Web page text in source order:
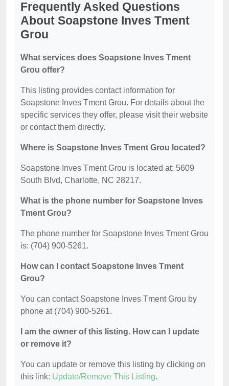
Frequently Asked Questions
About Soapstone Inves Tment
Grou
What services does Soapstone Inves Tment
Grou offer?
This listing provides contact information for
Soapstone Inves Tment Grou. For details about the
specific services they offer, please visit their website
or contact them directly.
Where is Soapstone Inves Tment Grou located?
Soapstone Inves Tment Grou is located at: 5609
South Blvd, Charlotte, NC 28217.
What is the phone number for Soapstone Inves
Tment Grou?
The phone number for Soapstone Inves Tment Grou
is: (704) 900-5261.
How can I contact Soapstone Inves Tment
Grou?
You can contact Soapstone Inves Tment Grou by
phone at (704) 900-5261.
I am the owner of this listing. How can I update
or remove it?
You can update or remove this listing by clicking on
this link: Update/Remove This Listing.